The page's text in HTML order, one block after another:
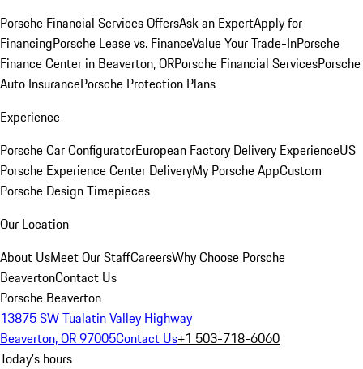
Porsche Financial Services OffersAsk an ExpertApply for
FinancingPorsche Lease vs. FinanceValue Your Trade-InPorsche
Finance Center in Beaverton, ORPorsche Financial ServicesPorsche
Auto InsurancePorsche Protection Plans
Experience
Porsche Car ConfiguratorEuropean Factory Delivery ExperienceUS
Porsche Experience Center DeliveryMy Porsche AppCustom
Porsche Design Timepieces
Our Location
About UsMeet Our StaffCareersWhy Choose Porsche
BeavertonContact Us
Porsche Beaverton
13875 SW Tualatin Valley Highway
Beaverton, OR 97005Contact Us+1 503-718-6060
Today's hours